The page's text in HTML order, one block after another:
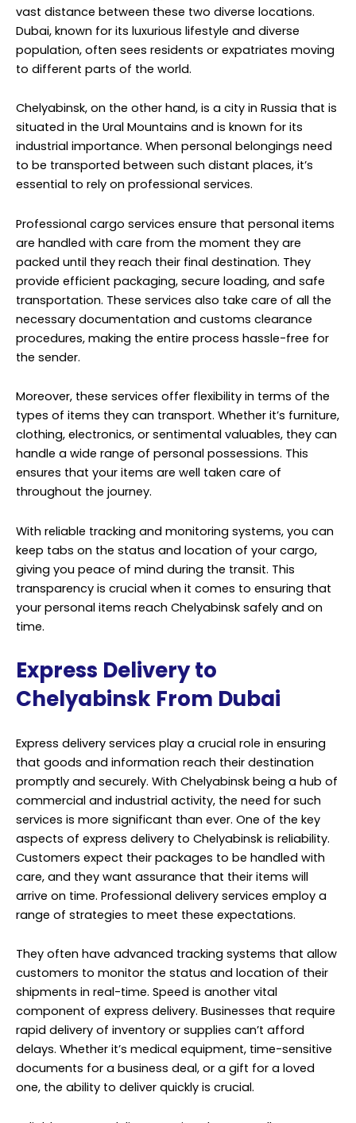
Professional cargo services ensure that personal items
are handled with care from the moment they are
packed until they reach their final destination. They
transportation. These services also take care of all the
necessary documentation and customs clearance
procedures, making the entire process hassle-free for
the sender.
types of items they can transport. Whether it’s furniture,
clothing, electronics, or sentimental valuables, they can
handle a wide range of personal possessions. This
ensures that your items are well taken care of
throughout the journey.
With reliable tracking and monitoring systems, you can
keep tabs on the status and location of your cargo,
transparency is crucial when it comes to ensuring that
your personal items reach Chelyabinsk safely and on
time.
Express Delivery to
Chelyabinsk From Dubai
Express delivery services play a crucial role in ensuring
that goods and information reach their destination
promptly and securely. With Chelyabinsk being a hub of
commercial and industrial activity, the need for such
services is more significant than ever. One of the key
Customers expect their packages to be handled with
care, and they want assurance that their items will
arrive on time. Professional delivery services employ a
They often have advanced tracking systems that allow
customers to monitor the status and location of their
shipments in real-time. Speed is another vital
component of express delivery. Businesses that require
rapid delivery of inventory or supplies can’t afford
delays. Whether it’s medical equipment, time-sensitive
documents for a business deal, or a gift for a loved
one, the ability to deliver quickly is crucial.
established network of transportation and logistics,
allowing them to expedite the delivery process.
Additionally, express delivery services in Chelyabinsk
often offer various delivery options, including same-
day and next-day delivery. These options cater to
different customer needs and time constraints,
offering flexibility and convenience. With the rise of e-
commerce, express delivery has gained even more